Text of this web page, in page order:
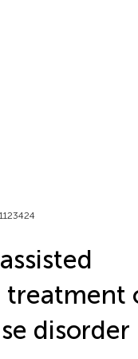
treatment
disorder